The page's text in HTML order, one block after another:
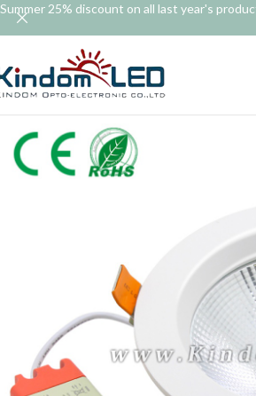
Summer 25% discount on all last year's